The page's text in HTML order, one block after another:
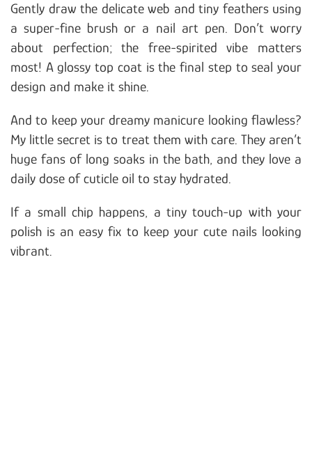
Gently draw the delicate web and tiny feathers using
a super-fine brush or a nail art pen. Don’t worry
about perfection; the free-spirited vibe matters
most! A glossy top coat is the final step to seal your
design and make it shine.
And to keep your dreamy manicure looking flawless?
My little secret is to treat them with care. They aren’t
huge fans of long soaks in the bath, and they love a
daily dose of cuticle oil to stay hydrated.
If a small chip happens, a tiny touch-up with your
polish is an easy fix to keep your cute nails looking
vibrant.